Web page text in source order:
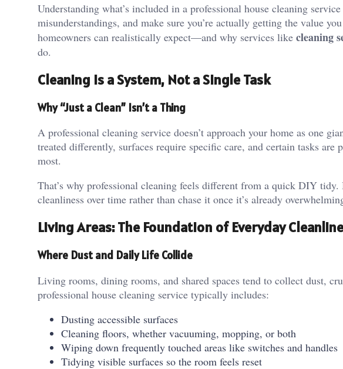
Understanding what’s included in a professional house cleaning
misunderstandings, and make sure you’re actually getting the value
homeowners can realistically expect—and why services like cleaning
do.
Cleaning Is a System, Not a Single Task
Why “Just a Clean” Isn’t a Thing
A professional cleaning service doesn’t approach your home as one
treated differently, surfaces require specific care, and certain tasks
most.
That’s why professional cleaning feels different from a quick DIY
cleanliness over time rather than chase it once it’s already
Living Areas: The Foundation of Everyday
Where Dust and Daily Life Collide
Living rooms, dining rooms, and shared spaces tend to collect dust,
professional house cleaning service typically includes:
Dusting accessible surfaces
Cleaning floors, whether vacuuming, mopping, or both
Wiping down frequently touched areas like switches and handles
Tidying visible surfaces so the room feels reset